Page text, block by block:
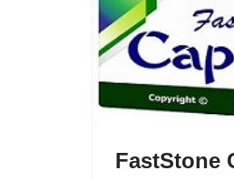
FastStone